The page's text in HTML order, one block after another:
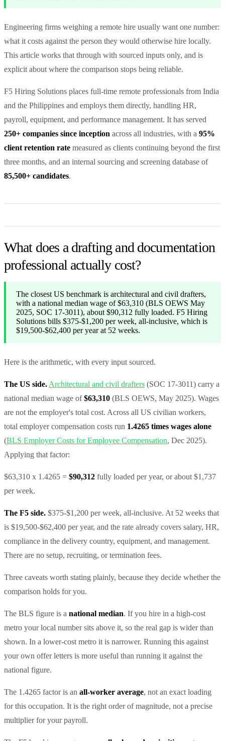
Engineering firms weighing a remote hire usually want one number:
what it costs against the person they would otherwise hire locally.
This article works that through with sourced inputs only, and is
explicit about where the comparison stops being reliable.
F5 Hiring Solutions places full-time remote professionals from India
and the Philippines and employs them directly, handling HR,
payroll, equipment, and performance management. It has served
250+ companies since inception across all industries, with a 95%
client retention rate measured as clients continuing beyond the first
three months, and an internal sourcing and screening database of
85,500+ candidates.
What does a drafting and documentation
professional actually cost?
The closest US benchmark is architectural and civil drafters,
with a national median wage of $63,310 (BLS OEWS May
2025, SOC 17-3011), about $90,312 fully loaded. F5 Hiring
Solutions bills $375-$1,200 per week, all-inclusive, which is
$19,500-$62,400 per year at 52 weeks.
Here is the arithmetic, with every input sourced.
The US side. Architectural and civil drafters (SOC 17-3011) carry a
national median wage of$63,310 (BLS OEWS, May 2025). Wages
are not the employer's total cost. Across all US civilian workers,
total employer compensation costs run 1.4265 times wages alone
(BLS Employer Costs for Employee Compensation, Dec 2025).
Applying that factor:
$63,310 x 1.4265 = $90,312 fully loaded per year, or about $1,737
per week.
The F5 side. $375-$1,200 per week, all-inclusive. At 52 weeks that
is $19,500-$62,400 per year, and the rate already covers salary, HR,
compliance in the delivery country, equipment, and management.
There are no setup, recruiting, or termination fees.
Three caveats worth stating plainly, because they decide whether the
comparison holds for you.
The BLS figure is a national median. If you hire in a high-cost
metro your local number sits above it, so the real gap is wider than
shown. In a lower-cost metro it is narrower. Running this against
your own offer letters is more useful than running it against the
national figure.
The 1.4265 factor is an all-worker average, not an exact loading
for this occupation. It is the right order of magnitude, not a precise
multiplier for your payroll.